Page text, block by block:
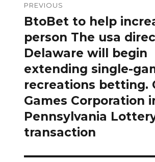
navigation
PREVIOUS
Previous
post:
BtoBet to help
person The usa
Delaware will begin
extending single-
recreations betting.
Games Corporation
Pennsylvania
transaction